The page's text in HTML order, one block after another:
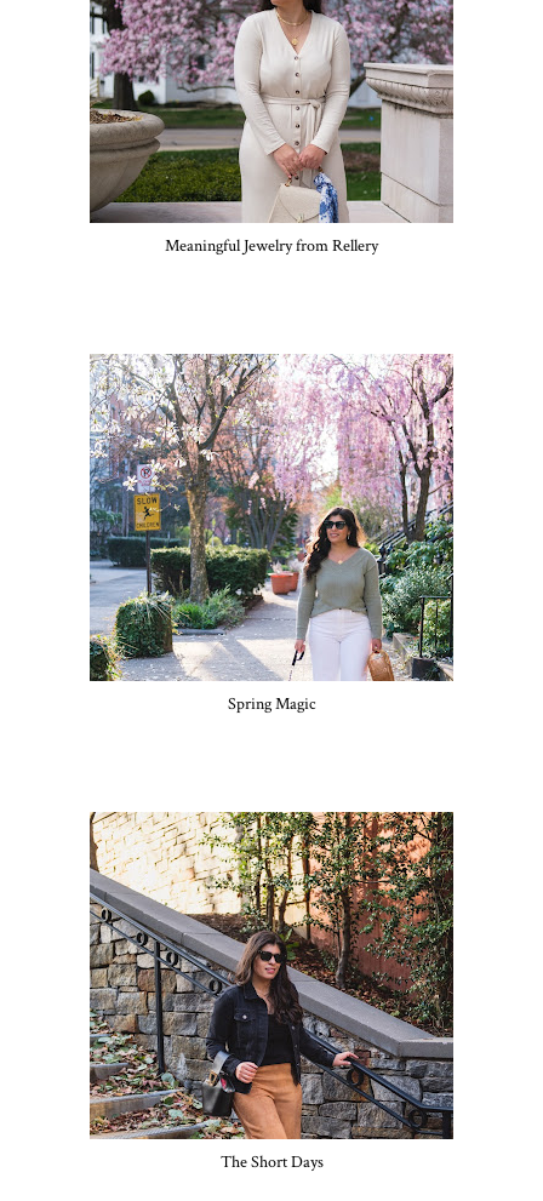
Meaningful Jewelry from Rellery
Spring Magic
The Short Days